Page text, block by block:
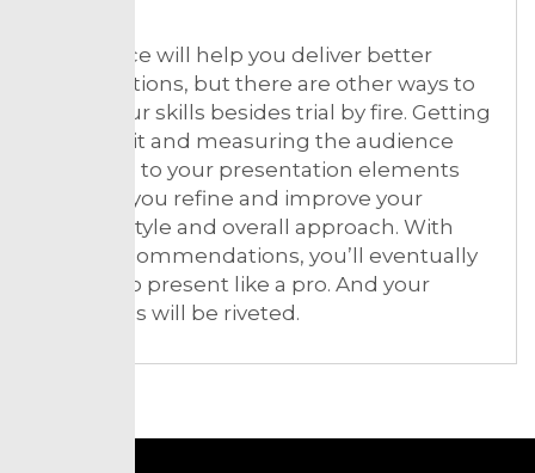
So practice will help you deliver better
presentations, but there are other ways to
refine your skills besides trial by fire. Getting
in, doing it and measuring the audience
response to your presentation elements
will help you refine and improve your
delivery style and overall approach. With
these recommendations, you’ll eventually
be able to present like a pro. And your
audiences will be riveted.